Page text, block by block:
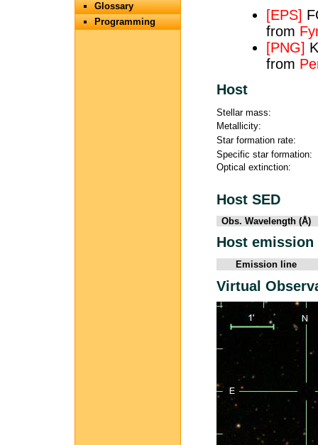
Glossary
Programming
[EPS]
from
[PNG]
from
Host
Stellar mass:
Metallicity:
Star formation rate:
Specific star formation:
Optical extinction:
Host SED
Obs. Wavelength (Å)
Host
Emission line
Virtual